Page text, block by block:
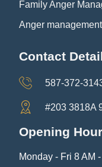
Family Anger
Anger
Contact
587-372-
#203 3818A
Opening
Monday - Fri 8 AM